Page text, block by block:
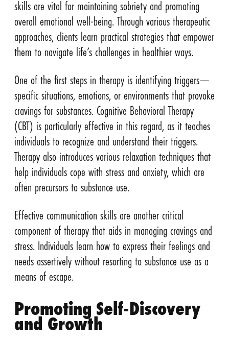
skills are vital for maintaining sobriety and promoting
overall emotional well-being. Through various therapeutic
approaches, clients learn practical strategies that empower
them to navigate life’s challenges in healthier ways.
One of the first steps in therapy is identifying triggers—
specific situations, emotions, or environments that provoke
cravings for substances. Cognitive Behavioral Therapy
(CBT) is particularly effective in this regard, as it teaches
individuals to recognize and understand their triggers.
Therapy also introduces various relaxation techniques that
help individuals cope with stress and anxiety, which are
often precursors to substance use.
Effective communication skills are another critical
component of therapy that aids in managing cravings and
stress. Individuals learn how to express their feelings and
needs assertively without resorting to substance use as a
means of escape.
Promoting Self-Discovery
and Growth